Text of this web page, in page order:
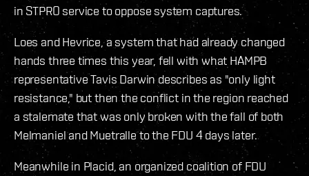
in STPRO service to oppose system captures.
Loes and Hevrice, a system that had already changed
hands three times this year, fell with what HAMPB
representative Tavis Darwin describes as "only light
resistance," but then the conflict in the region reached
a stalemate that was only broken with the fall of both
Melmaniel and Muetralle to the FDU 4 days later.
Meanwhile in Placid, an organized coalition of FDU